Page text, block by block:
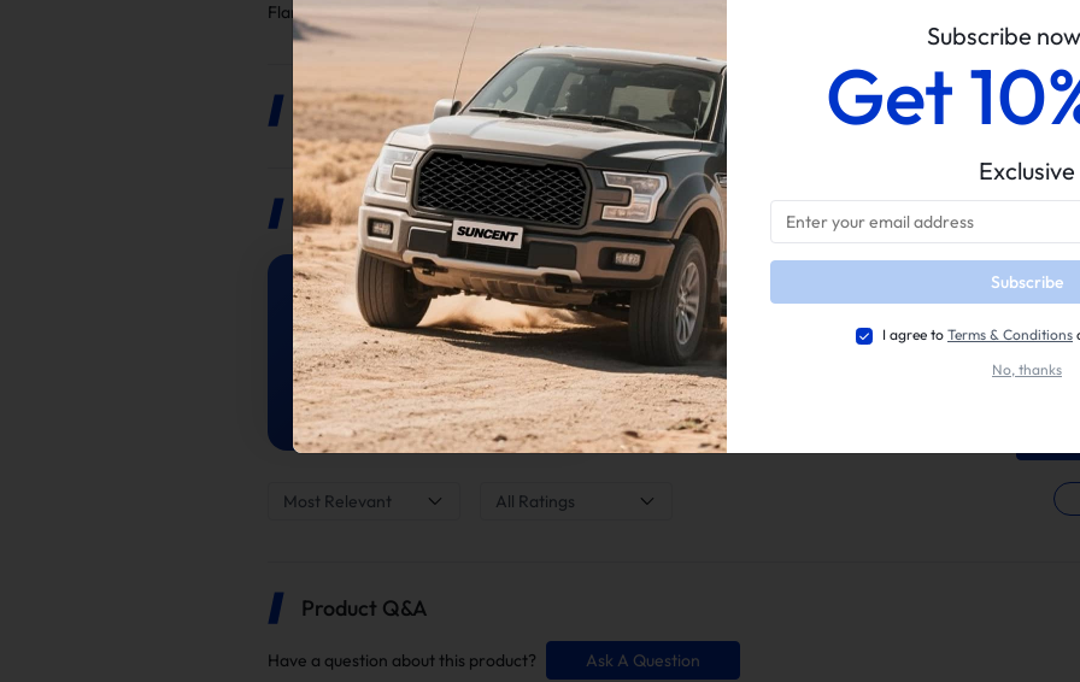
Flanges chrome plated for corrosion resistance
Product Description
Reviews
5/5
Average Of 2 Reviews
5 Star
4 Star
3 Star
2 Star
1 Star
on
a review
what
your
Most Relevant All Ratings
Product Q&A
Have a question about this product? Ask A Question
Subscribe
Get
Exclusive
Subscribe
I agree to Terms & Conditions
No, thanks